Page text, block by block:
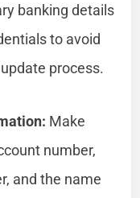
banking details
to avoid
process.
Make
number,
and the name